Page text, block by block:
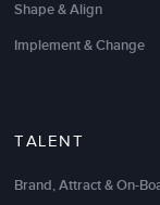
LSA
Shape & Align
Implement & Change
TALENT
Brand, Attract & On-